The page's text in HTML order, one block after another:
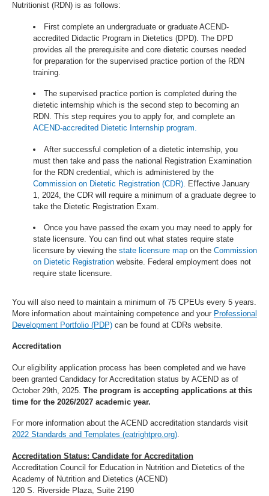
Nutritionist (RDN) is as follows:
First complete an undergraduate or graduate ACEND-
accredited Didactic Program in Dietetics (DPD). The DPD
provides all the prerequisite and core dietetic courses needed
for preparation for the supervised practice portion of the RDN
training.
The supervised practice portion is completed during the
dietetic internship which is the second step to becoming an
RDN. This step requires you to apply for, and complete an
ACEND-accredited Dietetic Internship program.
After successful completion of a dietetic internship, you
must then take and pass the national Registration Examination
for the RDN credential, which is administered by the
Commission on Dietetic Registration (CDR) . Eﬀective January
1, 2024, the CDR will require a minimum of a graduate degree to
take the Dietetic Registration Exam.
Once you have passed the exam you may need to apply for
state licensure. You can ﬁnd out what states require state
licensure by viewing the state licensure map on the Commission
on Dietetic Registration website. Federal employment does not
require state licensure.
You will also need to maintain a minimum of 75 CPEUs every 5 years.
More information about maintaining competence and your Professional
Development Portfolio (PDP) can be found at CDRs website.
Accreditation
Our eligibility application process has been completed and we have
been granted Candidacy for Accreditation status by ACEND as of
October 29th, 2025. The program is accepting applications at this
time for the 2026/2027 academic year.
For more information about the ACEND accreditation standards visit
2022 Standards and Templates (eatrightpro.org).
Accreditation Status: Candidate for Accreditation
Accreditation Council for Education in Nutrition and Dietetics of the
Academy of Nutrition and Dietetics (ACEND)
120 S. Riverside Plaza, Suite 2190